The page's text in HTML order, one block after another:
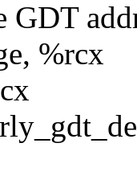
GDT
%rcx